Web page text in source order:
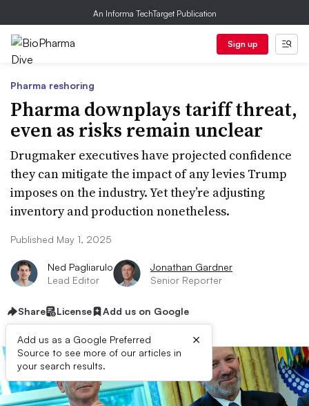
An Informa TechTarget Publication
Sign up
Pharma reshoring
Pharma downplays tariff threat,
even as risks remain unclear
Drugmaker executives have projected confidence
they can mitigate the impact of any levies Trump
imposes on the industry. Yet they’re adjusting
inventory and production nonetheless.
Published May 1, 2025
Ned Pagliarulo
Lead Editor
Jonathan Gardner
Senior Reporter
Share License Add us on Google
Add us as a Google Preferred
Source to see more of our articles in
your search results.
×